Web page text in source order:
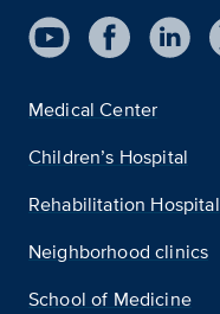
Medical Center
Children’s Hospital
Rehabilitation Hospital
Neighborhood clinics
School of Medicine